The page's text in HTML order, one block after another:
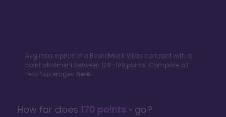
Avg resale price of a BoardWalk Villas contract with a
point allotment between 126-199 points. Compare all
resort averages here.
How far does 170points go?